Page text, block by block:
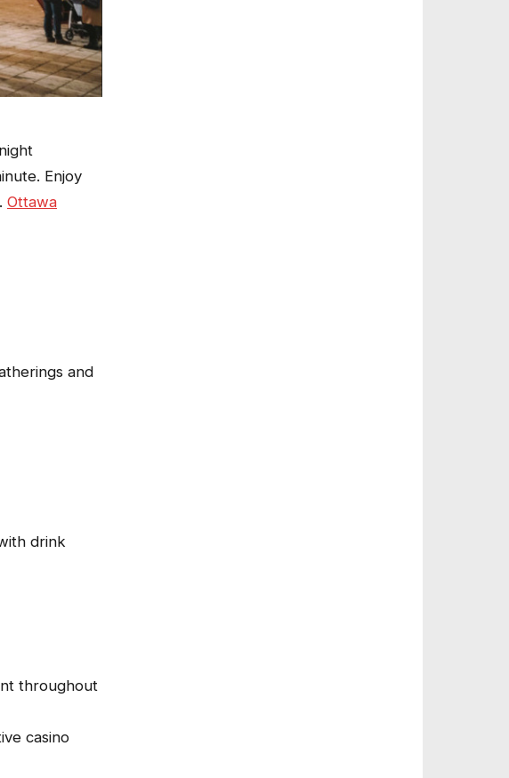
Enjoy
Ottawa
and
drink
throughout
casino